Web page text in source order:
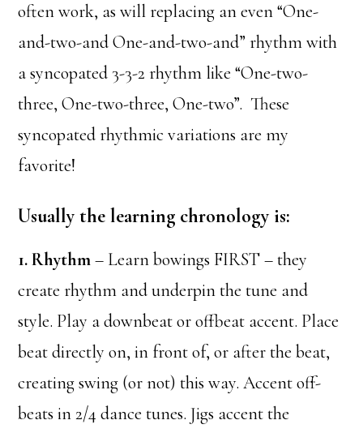
often work, as will replacing an even “One-
and-two-and One-and-two-and” rhythm with
a syncopated 3-3-2 rhythm like “One-two-
three, One-two-three, One-two”. These
syncopated rhythmic variations are my
favorite!
Usually the learning chronology is:
1. Rhythm– Learn bowings FIRST – they
create rhythm and underpin the tune and
style. Play a downbeat or offbeat accent. Place
beat directly on, in front of, or after the beat,
creating swing (or not) this way. Accent off-
beats in 2/4 dance tunes. Jigs accent the